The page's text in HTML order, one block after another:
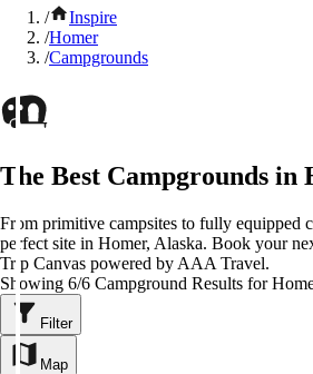
/
Inspire
/Homer
/Campgrounds
The Best Campgrounds in
From primitive campsites to fully equipped
perfect site in Homer, Alaska. Book your
Trip Canvas powered by AAA Travel.
Showing 6/6 Campground Results for
Filter
Map